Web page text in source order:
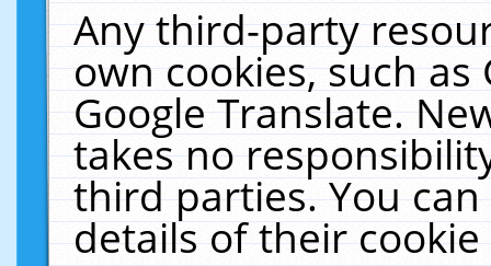
Any third-party
own cookies, such
Google Translate.
takes no
third parties. You
details of their